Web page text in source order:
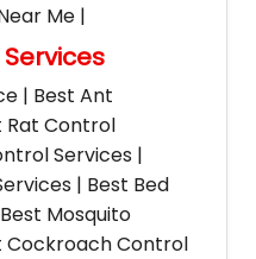
Me |
| Best Ant
Rat Control
Services |
| Best Bed
Mosquito
Cockroach Control